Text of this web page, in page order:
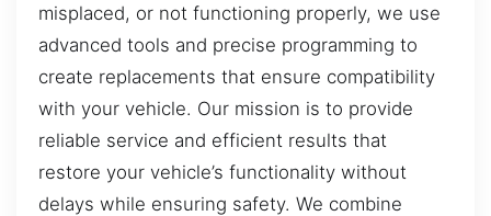
misplaced, or not functioning properly, we use
advanced tools and precise programming to
create replacements that ensure compatibility
with your vehicle. Our mission is to provide
reliable service and efficient results that
restore your vehicle’s functionality without
delays while ensuring safety. We combine